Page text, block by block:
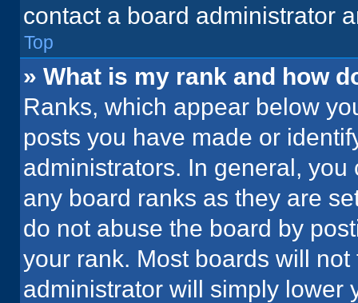
contact a board administrator
Top
» What is my rank and how
Ranks, which appear below
posts you have made or
administrators. In general,
any board ranks as they are
do not abuse the board by
your rank. Most boards will
administrator will simply lower